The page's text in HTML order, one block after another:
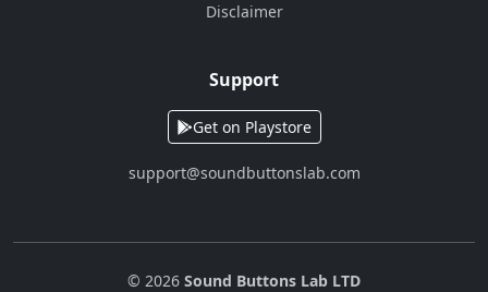
Disclaimer
Support
Get on Playstore
support@soundbuttonslab.com
© 2026 Sound Buttons Lab LTD